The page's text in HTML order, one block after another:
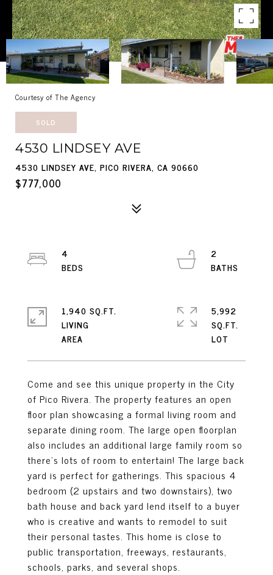
Courtesy of The Agency
SOLD
4530 LINDSEY AVE
4530 LINDSEY AVE, PICO RIVERA, CA 90660
$777,000
Come and see this unique property in the City
of Pico Rivera. The property features an open
floor plan showcasing a formal living room and
separate dining room. The large open floorplan
also includes an additional large family room so
there's lots of room to entertain! The large back
yard is perfect for gatherings. This spacious 4
bedroom (2 upstairs and two downstairs), two
bath house and back yard lend itself to a buyer
who is creative and wants to remodel to suit
their personal tastes. This home is close to
public transportation, freeways, restaurants,
schools, parks, and several shops.
4
2
1,940 SQ.FT.
LIVING
5,992
SQ.FT.